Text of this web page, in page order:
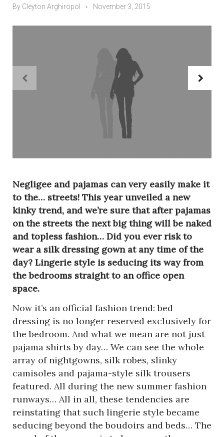
By Cleyton Arghiropol November 3, 2015
navigate_before navigate_next
Negligee and pajamas can very easily make it
to the… streets! This year unveiled a new
kinky trend, and we’re sure that after pajamas
on the streets the next big thing will be naked
and topless fashion… Did you ever risk to
wear a silk dressing gown at any time of the
day? Lingerie style is seducing its way from
the bedrooms straight to an office open
space.
Now it’s an official fashion trend: bed
dressing is no longer reserved exclusively for
the bedroom. And what we mean are not just
pajama shirts by day… We can see the whole
array of nightgowns, silk robes, slinky
camisoles and pajama-style silk trousers
featured. All during the new summer fashion
runways… All in all, these tendencies are
reinstating that such lingerie style became
seducing beyond the boudoirs and beds… The